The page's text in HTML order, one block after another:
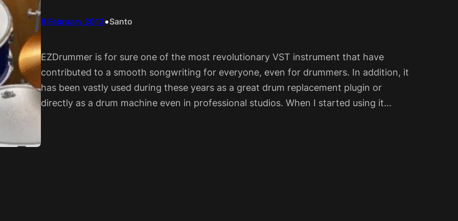
8 February 2013•Santo
EZDrummer is for sure one of the most revolutionary VST instrument that have
contributed to a smooth songwriting for everyone, even for drummers. In addition, it
has been vastly used during these years as a great drum replacement plugin or
directly as a drum machine even in professional studios. When I started using it…